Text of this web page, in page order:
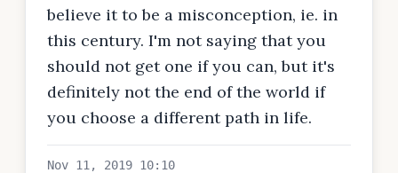
believe it to be a misconception, ie. in
this century. I'm not saying that you
should not get one if you can, but it's
definitely not the end of the world if
you choose a different path in life.
Nov 11, 2019 10:10